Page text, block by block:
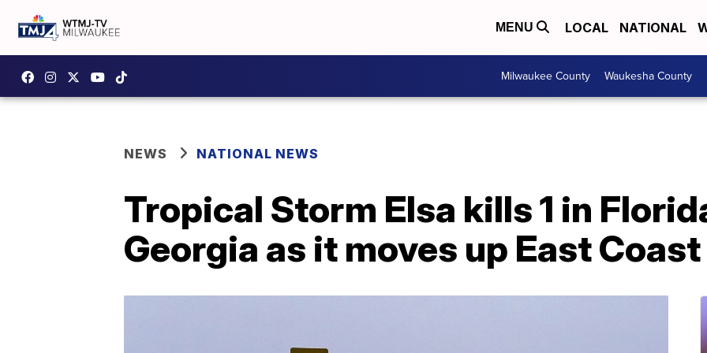
MENU LOCAL NATIONAL
Milwaukee County Waukesha County
NEWS NATIONAL NEWS
Tropical Storm Elsa kills 1 in
Georgia as it moves up East Coast